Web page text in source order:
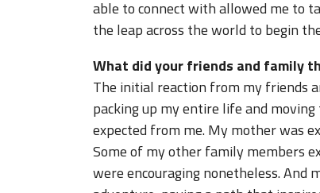
able to connect with allowed me to
the leap across the world to begin
What did your friends and family
The initial reaction from my friends
packing up my entire life and
expected from me. My mother was
Some of my other family members
were encouraging nonetheless. And